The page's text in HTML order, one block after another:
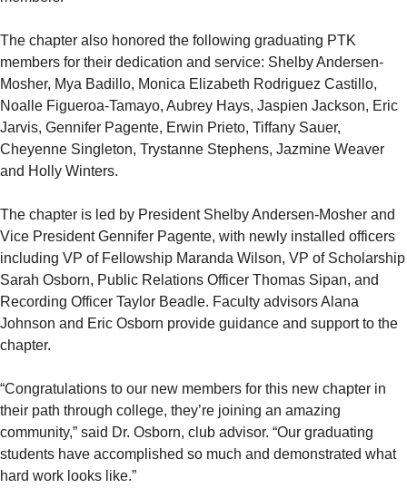
The chapter also honored the following graduating PTK
members for their dedication and service: Shelby Andersen-
Mosher, Mya Badillo, Monica Elizabeth Rodriguez Castillo,
Noalle Figueroa-Tamayo, Aubrey Hays, Jaspien Jackson, Eric
Jarvis, Gennifer Pagente, Erwin Prieto, Tiffany Sauer,
Cheyenne Singleton, Trystanne Stephens, Jazmine Weaver
and Holly Winters.
The chapter is led by President Shelby Andersen-Mosher and
Vice President Gennifer Pagente, with newly installed officers
including VP of Fellowship Maranda Wilson, VP of Scholarship
Sarah Osborn, Public Relations Officer Thomas Sipan, and
Recording Officer Taylor Beadle. Faculty advisors Alana
Johnson and Eric Osborn provide guidance and support to the
chapter.
“Congratulations to our new members for this new chapter in
their path through college, they’re joining an amazing
community,” said Dr. Osborn, club advisor. “Our graduating
students have accomplished so much and demonstrated what
hard work looks like.”